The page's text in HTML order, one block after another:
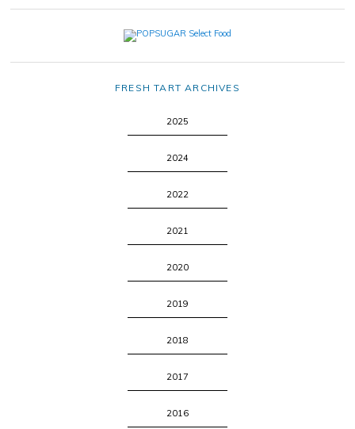
FRESH TART ARCHIVES
2025
2024
2022
2021
2020
2019
2018
2017
2016